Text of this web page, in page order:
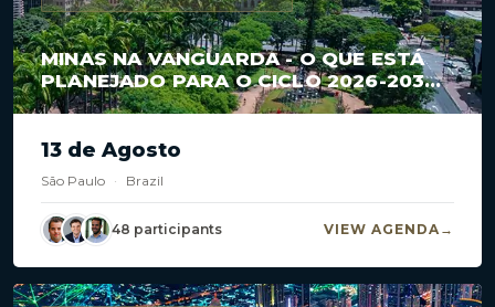
MINAS NA VANGUARDA - O QUE ESTÁ
PLANEJADO PARA O CICLO 2026-2030
EM CONCESSÕES E PPPS?
13 de Agosto
São Paulo · Brazil
48 participants VIEW AGENDA